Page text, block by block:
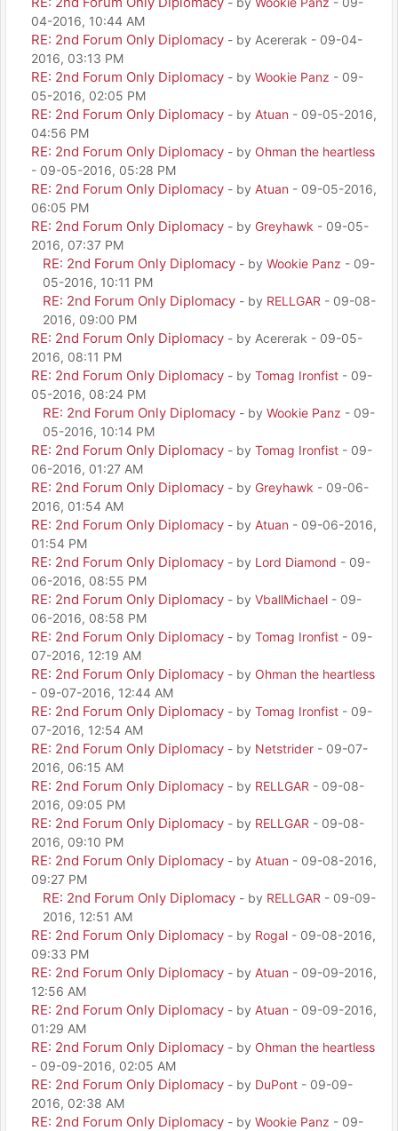
04-2016, 10:44 AM
RE: 2nd Forum Only Diplomacy - by Acererak - 09-04-
2016, 03:13 PM
RE: 2nd Forum Only Diplomacy - by Wookie Panz - 09-
05-2016, 02:05 PM
RE: 2nd Forum Only Diplomacy - by Atuan - 09-05-2016,
04:56 PM
RE: 2nd Forum Only Diplomacy - by Ohman the heartless
- 09-05-2016, 05:28 PM
RE: 2nd Forum Only Diplomacy - by Atuan - 09-05-2016,
06:05 PM
RE: 2nd Forum Only Diplomacy - by Greyhawk - 09-05-
2016, 07:37 PM
RE: 2nd Forum Only Diplomacy - by Wookie Panz - 09-
05-2016, 10:11 PM
RE: 2nd Forum Only Diplomacy - by RELLGAR - 09-08-
2016, 09:00 PM
RE: 2nd Forum Only Diplomacy - by Acererak - 09-05-
2016, 08:11 PM
RE: 2nd Forum Only Diplomacy - by Tomag Ironfist - 09-
05-2016, 08:24 PM
RE: 2nd Forum Only Diplomacy - by Wookie Panz - 09-
05-2016, 10:14 PM
RE: 2nd Forum Only Diplomacy - by Tomag Ironfist - 09-
06-2016, 01:27 AM
RE: 2nd Forum Only Diplomacy - by Greyhawk - 09-06-
2016, 01:54 AM
RE: 2nd Forum Only Diplomacy - by Atuan - 09-06-2016,
01:54 PM
RE: 2nd Forum Only Diplomacy - by Lord Diamond - 09-
06-2016, 08:55 PM
RE: 2nd Forum Only Diplomacy - by VballMichael - 09-
06-2016, 08:58 PM
RE: 2nd Forum Only Diplomacy - by Tomag Ironfist - 09-
07-2016, 12:19 AM
RE: 2nd Forum Only Diplomacy - by Ohman the heartless
- 09-07-2016, 12:44 AM
RE: 2nd Forum Only Diplomacy - by Tomag Ironfist - 09-
07-2016, 12:54 AM
RE: 2nd Forum Only Diplomacy - by Netstrider - 09-07-
2016, 06:15 AM
RE: 2nd Forum Only Diplomacy - by RELLGAR - 09-08-
2016, 09:05 PM
RE: 2nd Forum Only Diplomacy - by RELLGAR - 09-08-
2016, 09:10 PM
RE: 2nd Forum Only Diplomacy - by Atuan - 09-08-2016,
09:27 PM
RE: 2nd Forum Only Diplomacy - by RELLGAR - 09-09-
2016, 12:51 AM
RE: 2nd Forum Only Diplomacy - by Rogal - 09-08-2016,
09:33 PM
RE: 2nd Forum Only Diplomacy - by Atuan - 09-09-2016,
12:56 AM
RE: 2nd Forum Only Diplomacy - by Atuan - 09-09-2016,
01:29 AM
RE: 2nd Forum Only Diplomacy - by Ohman the heartless
- 09-09-2016, 02:05 AM
RE: 2nd Forum Only Diplomacy - by DuPont - 09-09-
2016, 02:38 AM
RE: 2nd Forum Only Diplomacy - by Wookie Panz - 09-